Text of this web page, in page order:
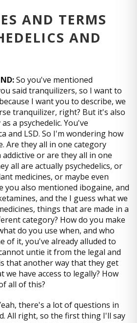
AND TERMS
AND
So you've mentioned
said tranquilizers, so I want to
I want you to describe, we
tranquilizer, right? But it's also
a psychedelic. You've
and LSD. So I'm wondering how
Are they all in one category
or are they all in one
all are actually psychedelics, or
medicines, or maybe even
you also mentioned ibogaine, and
and the I guess what we
things that are made in a
category? How do you make
do you use when, and who
of it, you've already alluded to
untie it from the legal and
that another way that they get
we have access to legally? How
all of this?
there's a lot of questions in
All right, so the first thing I'll say